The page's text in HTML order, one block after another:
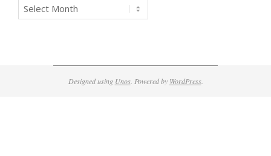
Archives
Designed using Unos. Powered by WordPress.